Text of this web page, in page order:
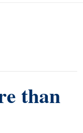
than